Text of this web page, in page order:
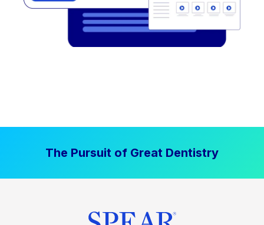
The Pursuit of Great Dentistry